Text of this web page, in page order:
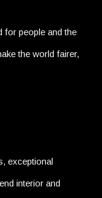
for people and the
the world fairer,
exceptional
interior and